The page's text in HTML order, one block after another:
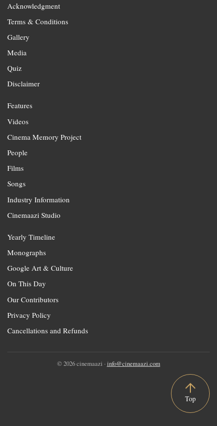
Acknowledgment
Terms & Conditions
Gallery
Media
Quiz
Disclaimer
Features
Videos
Cinema Memory Project
People
Films
Songs
Industry Information
Cinemaazi Studio
Yearly Timeline
Monographs
Google Art & Culture
On This Day
Our Contributors
Privacy Policy
Cancellations and Refunds
© 2026 cinemaazi · info@cinemaazi.com
Top